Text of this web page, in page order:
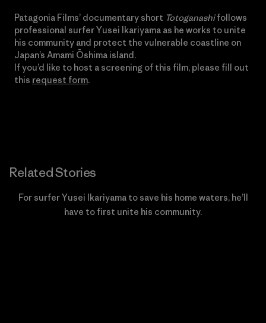
Patagonia Films’ documentary short Totoganashifollows
professional surfer Yusei Ikariyama as he works to unite
his community and protect the vulnerable coastline on
Japan’s Amami Ōshima island.
If you’d like to host a screening of this film, please fill out
this request form.
Related Stories
For surfer Yusei Ikariyama to save his home waters, he’ll
have to first unite his community.